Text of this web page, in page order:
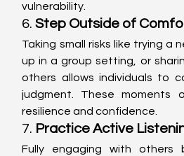
vulnerability.
6. Step Outside of
Taking small risks like trying a
up in a group setting, or
others allows individuals to
judgment. These moments
resilience and confidence.
7. Practice Active
Fully engaging with others